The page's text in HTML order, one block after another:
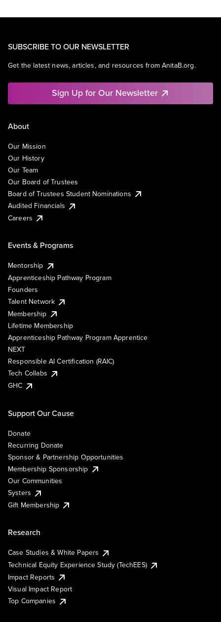
SUBSCRIBE TO OUR NEWSLETTER
Get the latest news, articles, and resources from AnitaB.org.
Sign Up for Our Newsletter
About
Our Mission
Our History
Our Team
Our Board of Trustees
Board of Trustees Student Nominations
Audited Financials
Careers
Events & Programs
Mentorship
Apprenticeship Pathway Program
Founders
Talent Network
Membership
Lifetime Membership
Apprenticeship Pathway Program Apprentice
NEXT
Responsible AI Certification (RAIC)
Tech Collabs
GHC
Support Our Cause
Donate
Recurring Donate
Sponsor & Partnership Opportunities
Membership Sponsorship
Our Communities
Systers
Gift Membership
Research
Case Studies & White Papers
Technical Equity Experience Study (TechEES)
Impact Reports
Visual Impact Report
Top Companies